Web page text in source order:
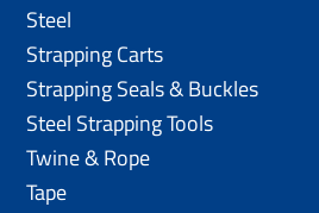
Steel
Strapping Carts
Strapping Seals & Buckles
Steel Strapping Tools
Twine & Rope
Tape